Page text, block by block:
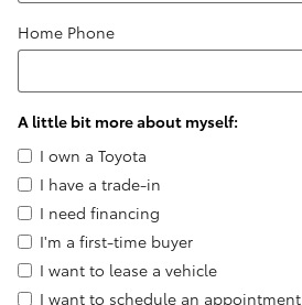
Home Phone
A little bit more about myself:
I own a Toyota
I have a trade-in
I need financing
I'm a first-time buyer
I want to lease a vehicle
I want to schedule an appointment